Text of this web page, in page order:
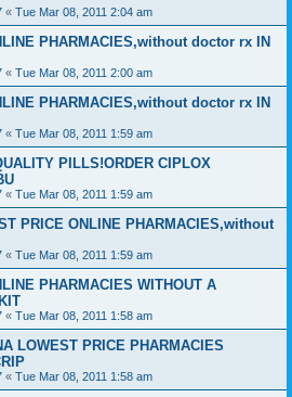
« Tue Mar 08, 2011 2:04 am
PHARMACIES,without doctor rx IN
« Tue Mar 08, 2011 2:00 am
PHARMACIES,without doctor rx IN
« Tue Mar 08, 2011 1:59 am
PILLS!ORDER CIPLOX
« Tue Mar 08, 2011 1:59 am
PRICE ONLINE PHARMACIES,without
« Tue Mar 08, 2011 1:59 am
PHARMACIES WITHOUT A
« Tue Mar 08, 2011 1:58 am
LOWEST PRICE PHARMACIES
« Tue Mar 08, 2011 1:58 am